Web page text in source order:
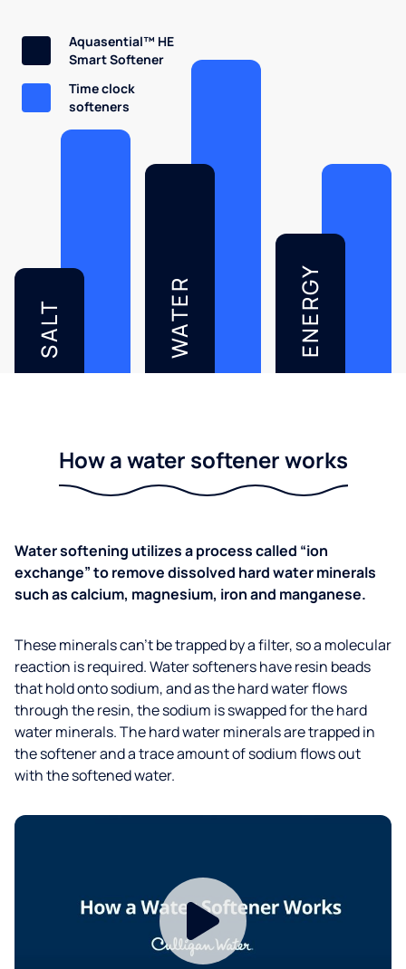
SALT WATER ENERGY
Aquasential™ HE
Smart Softener
Time clock
softeners
How a water softener works
Water softening utilizes a process called “ion
exchange” to remove dissolved hard water minerals
such as calcium, magnesium, iron and manganese.
These minerals can’t be trapped by a filter, so a molecular
reaction is required. Water softeners have resin beads
that hold onto sodium, and as the hard water flows
through the resin, the sodium is swapped for the hard
water minerals. The hard water minerals are trapped in
the softener and a trace amount of sodium flows out
with the softened water.